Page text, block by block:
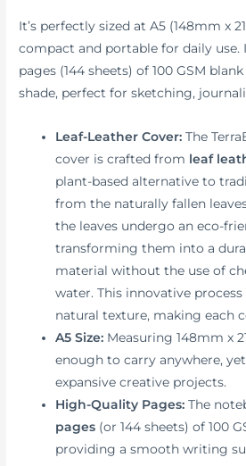
It’s perfectly sized at A5 (148mm x
compact and portable for daily use.
pages (144 sheets) of 100 GSM
shade, perfect for sketching,
Leaf-Leather Cover: The
cover is crafted from leaf
plant-based alternative to
from the naturally fallen
the leaves undergo an eco-
transforming them into a
material without the use of
water. This innovative process
natural texture, making each
A5 Size: Measuring 148mm x
enough to carry anywhere,
expansive creative projects.
High-Quality Pages: The
pages (or 144 sheets) of 100
providing a smooth writing